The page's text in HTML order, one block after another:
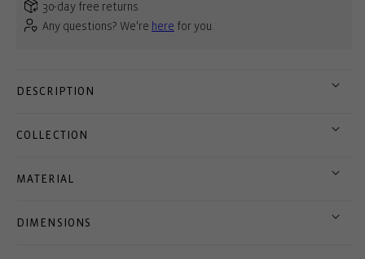
30-day free returns
Any questions? We're here for you.
DESCRIPTION
COLLECTION
MATERIAL
DIMENSIONS